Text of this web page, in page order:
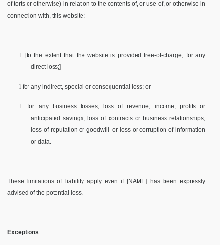
of torts or otherwise) in relation to the contents of, or use of, or otherwise in
connection with, this website:
l
[to the extent that the website is provided free-of-charge, for any
direct loss;]
l for any indirect, special or consequential loss; or
l
for any business losses, loss of revenue, income, profits or
anticipated savings, loss of contracts or business relationships,
loss of reputation or goodwill, or loss or corruption of information
or data.
These limitations of liability apply even if [NAME] has been expressly
advised of the potential loss.
Exceptions